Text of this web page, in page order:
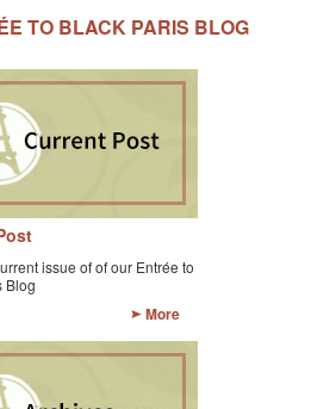
TO BLACK PARIS BLOG
issue of of our Entrée to
Blog
More